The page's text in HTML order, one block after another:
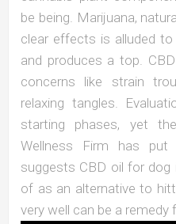
be being. Marijuana,
clear effects is alluded
and produces a top.
concerns like strain
relaxing tangles.
starting phases, yet
Wellness Firm has
suggests CBD oil for
of as an alternative to
very well can be a remedy